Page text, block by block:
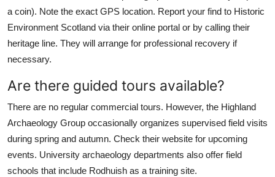
a coin). Note the exact GPS location. Report your find to Historic
Environment Scotland via their online portal or by calling their
heritage line. They will arrange for professional recovery if
necessary.
Are there guided tours available?
There are no regular commercial tours. However, the Highland
Archaeology Group occasionally organizes supervised field visits
during spring and autumn. Check their website for upcoming
events. University archaeology departments also offer field
schools that include Rodhuish as a training site.